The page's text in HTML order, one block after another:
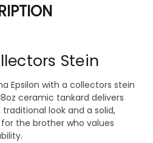
Stein
Epsilon with a collectors stein
ceramic tankard delivers
look and a solid,
the brother who values